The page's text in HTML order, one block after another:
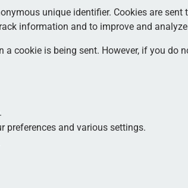
unique identifier. Cookies are
information and to improve and
cookie is being sent. However, if you
preferences and various settings.